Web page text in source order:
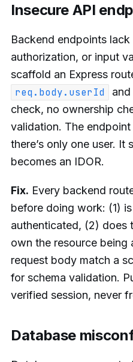
Insecure API
Backend endpoints
authorization, or input
scaffold an Express
req.body.userId
check, no ownership
validation. The
there’s only one user.
becomes an IDOR.
Fix. Every backend
before doing work: (1)
authenticated, (2) does
own the resource
request body match a
for schema validation.
verified session, never
Database